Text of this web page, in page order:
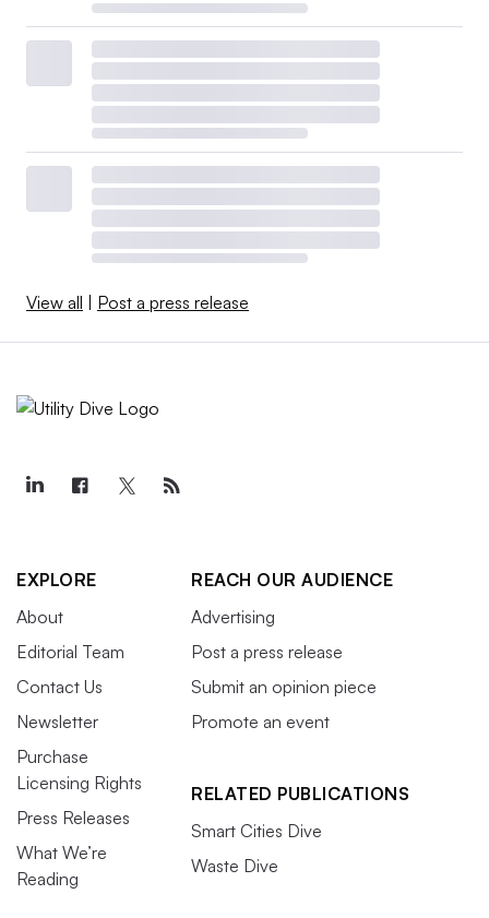
View all Post a press release
EXPLORE
About
Editorial Team
Contact Us
Newsletter
Purchase
Licensing Rights
Press Releases
What We’re
Reading
REACH OUR AUDIENCE
Advertising
Post a press release
Submit an opinion piece
Promote an event
RELATED PUBLICATIONS
Smart Cities Dive
Waste Dive